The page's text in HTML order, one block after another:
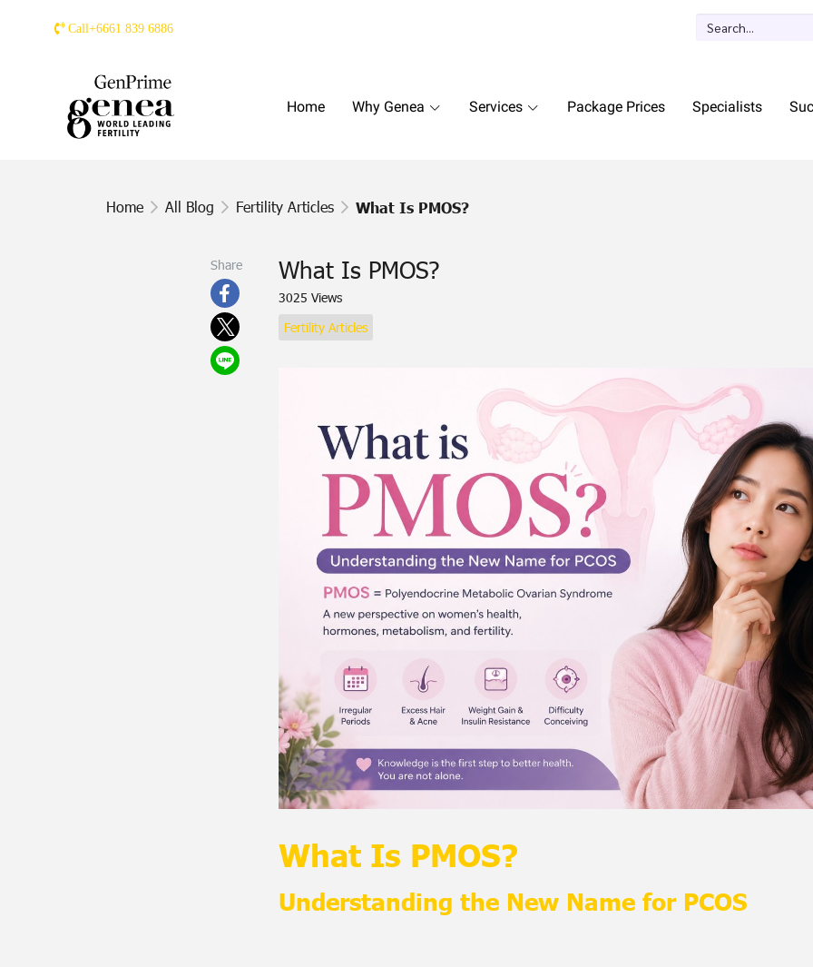
Call+6661 839 6886
Home Why Genea Services Package Prices Specialists
Home All Blog Fertility Articles What Is PMOS?
Share What Is PMOS?
3025 Views
Fertility Articles
What Is PMOS?
Understanding the New Name for PCOS